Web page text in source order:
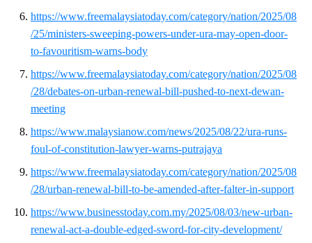
https://www.freemalaysiatoday.com/category/nation/2025/08
/25/ministers-sweeping-powers-under-ura-may-open-door-
to-favouritism-warns-body
https://www.freemalaysiatoday.com/category/nation/2025/08
/28/debates-on-urban-renewal-bill-pushed-to-next-dewan-
meeting
https://www.malaysianow.com/news/2025/08/22/ura-runs-
foul-of-constitution-lawyer-warns-putrajaya
https://www.freemalaysiatoday.com/category/nation/2025/08
/28/urban-renewal-bill-to-be-amended-after-falter-in-support
https://www.businesstoday.com.my/2025/08/03/new-urban-
renewal-act-a-double-edged-sword-for-city-development/